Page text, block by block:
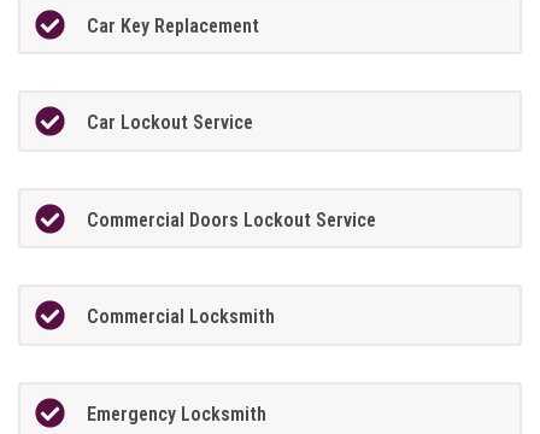
Car Key Replacement
Car Lockout Service
Commercial Doors Lockout Service
Commercial Locksmith
Emergency Locksmith